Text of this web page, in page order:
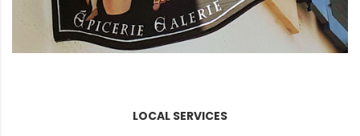
LOCAL SERVICES